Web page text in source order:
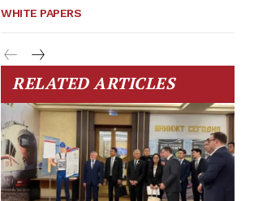
WHITE PAPERS
RELATED ARTICLES